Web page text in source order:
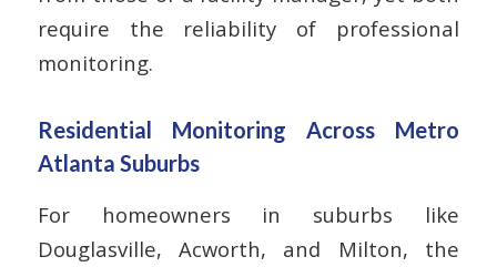
require the reliability of professional
monitoring.
Residential Monitoring Across Metro
Atlanta Suburbs
For homeowners in suburbs like
Douglasville, Acworth, and Milton, the